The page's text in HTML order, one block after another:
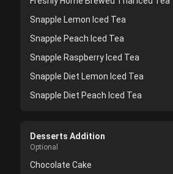
Snapple Lemon Iced Tea
Snapple Peach Iced Tea
Snapple Raspberry Iced Tea
Snapple Diet Lemon Iced Tea
Snapple Diet Peach Iced Tea
Desserts Addition
Optional
Chocolate Cake